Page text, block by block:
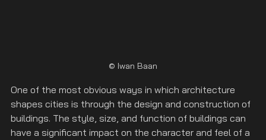
© Iwan Baan
One of the most obvious ways in which architecture
shapes cities is through the design and construction of
buildings. The style, size, and function of buildings can
have a significant impact on the character and feel of a